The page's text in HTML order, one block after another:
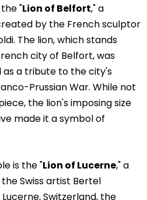
"Lion of Belfort," a
by the French sculptor
The lion, which stands
city of Belfort, was
as a tribute to the city's
Prussian War. While not
the lion's imposing size
made it a symbol of
is the "Lion of Lucerne," a
Swiss artist Bertel
Switzerland, the